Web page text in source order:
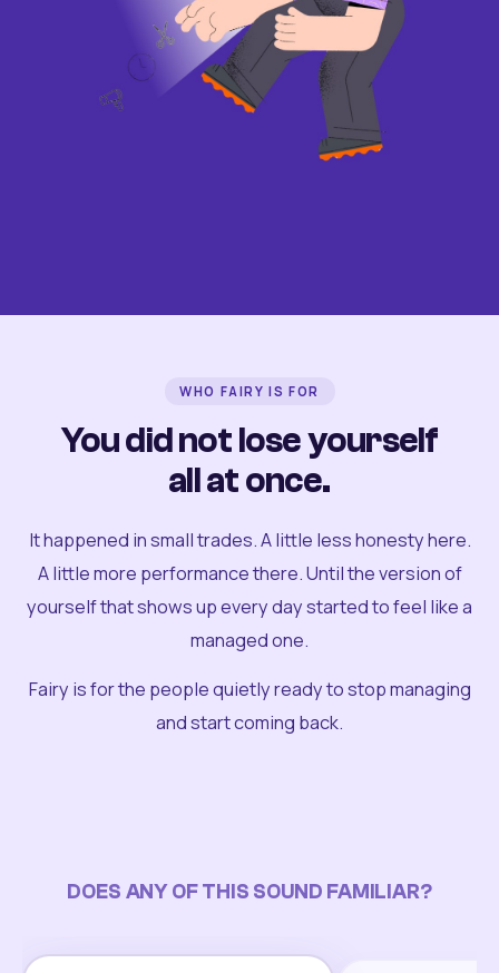
WHO FAIRY IS FOR
You did not lose yourself
all at once.
It happened in small trades. A little less honesty here.
A little more performance there. Until the version of
yourself that shows up every day started to feel like a
managed one.
Fairy is for the people quietly ready to stop managing
and start coming back.
DOES ANY OF THIS SOUND FAMILIAR?